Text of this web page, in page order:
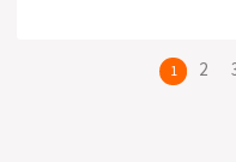
You're
1 page
2